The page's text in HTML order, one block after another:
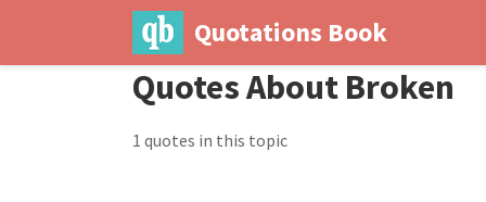
Quotations Book
Quotes About Broken
1 quotes in this topic